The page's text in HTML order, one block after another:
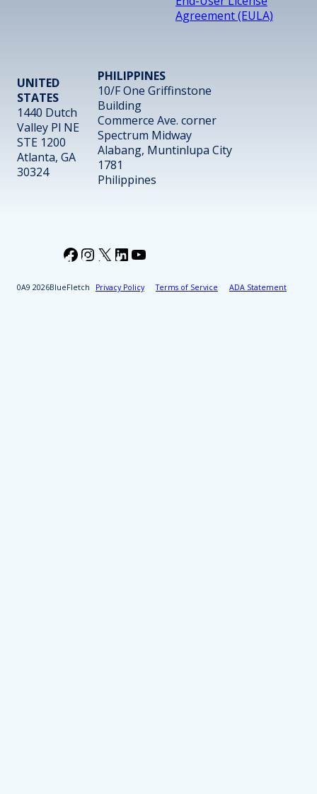
Agreement (EULA)
UNITED
STATES
1440 Dutch
Valley Pl NE
STE 1200
Atlanta, GA
30324
PHILIPPINES
10/F One Griffinstone
Building
Commerce Ave. corner
Spectrum Midway
Alabang, Muntinlupa City
1781
Philippines
2026BlueFletch Privacy Policy Terms of Service ADA Statement
Facebook
Instagram
X LinkedIn